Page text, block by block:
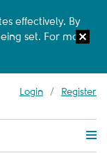
effectively. By
set. For more
Login / Register